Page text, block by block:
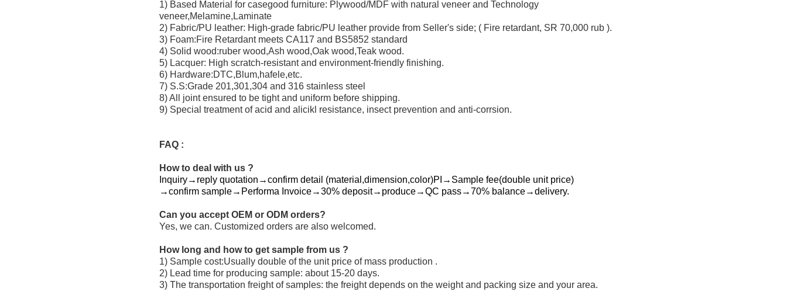
1) Based Material for casegood furniture: Plywood/MDF with natural veneer and Technology
veneer,Melamine,Laminate
2) Fabric/PU leather: High-grade fabric/PU leather provide from Seller's side; ( Fire retardant, SR 70,000 rub ).
3) Foam:Fire Retardant meets CA117 and BS5852 standard
4) Solid wood:ruber wood,Ash wood,Oak wood,Teak wood.
5) Lacquer: High scratch-resistant and environment-friendly finishing.
6) Hardware:DTC,Blum,hafele,etc.
7) S.S:Grade 201,301,304 and 316 stainless steel
8) All joint ensured to be tight and uniform before shipping.
9) Special treatment of acid and alicikl resistance, insect prevention and anti-corrsion.
FAQ :
How to deal with us ?
Inquiry→reply quotation→confirm detail (material,dimension,color)PI→Sample fee(double unit price)
→confirm sample→Performa Invoice→30% deposit→produce→QC pass→70% balance→delivery.
Can you accept OEM or ODM orders?
Yes, we can. Customized orders are also welcomed.
How long and how to get sample from us ?
1) Sample cost:Usually double of the unit price of mass production .
2) Lead time for producing sample: about 15-20 days.
3) The transportation freight of samples: the freight depends on the weight and packing size and your area.